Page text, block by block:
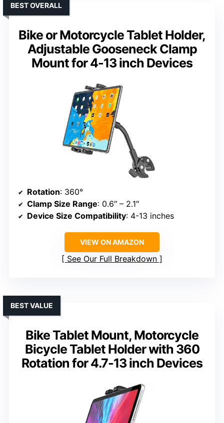
Bike or Motorcycle Tablet Holder,
Adjustable Gooseneck Clamp
Mount for 4-13 inch Devices
BEST OVERALL
Rotation: 360°
Clamp Size Range: 0.6″ – 2.1″
Device Size Compatibility: 4-13 inches
VIEW ON AMAZON
See Our Full Breakdown
Bike Tablet Mount, Motorcycle
Bicycle Tablet Holder with 360
Rotation for 4.7-13 inch Devices
BEST VALUE